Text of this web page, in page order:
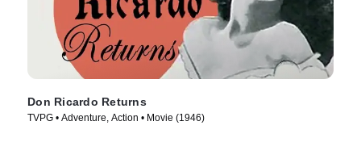
Don Ricardo Returns
TVPG • Adventure, Action • Movie (1946)